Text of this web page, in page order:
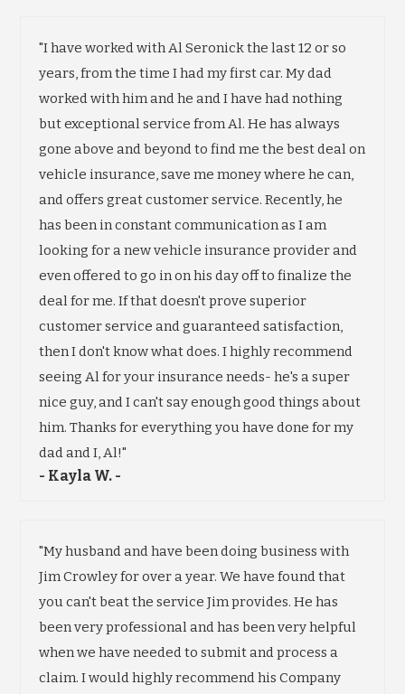
"I have worked with Al Seronick the last 12 or so
years, from the time I had my first car. My dad
worked with him and he and I have had nothing
but exceptional service from Al. He has always
gone above and beyond to find me the best deal on
vehicle insurance, save me money where he can,
and offers great customer service. Recently, he
has been in constant communication as I am
looking for a new vehicle insurance provider and
even offered to go in on his day off to finalize the
deal for me. If that doesn't prove superior
customer service and guaranteed satisfaction,
then I don't know what does. I highly recommend
seeing Al for your insurance needs- he's a super
nice guy, and I can't say enough good things about
him. Thanks for everything you have done for my
dad and I, Al!"
- Kayla W. -
"My husband and have been doing business with
Jim Crowley for over a year. We have found that
you can't beat the service Jim provides. He has
been very professional and has been very helpful
when we have needed to submit and process a
claim. I would highly recommend his Company